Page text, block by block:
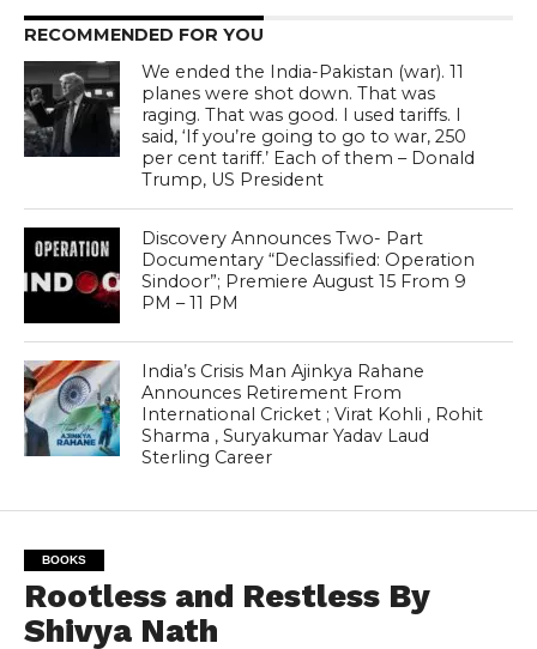
RECOMMENDED FOR YOU
We ended the India-Pakistan (war). 11
planes were shot down. That was
raging. That was good. I used tariffs. I
said, ‘If you’re going to go to war, 250
per cent tariff.’ Each of them – Donald
Trump, US President
Discovery Announces Two- Part
Documentary “Declassified: Operation
Sindoor”; Premiere August 15 From 9
PM – 11 PM
India’s Crisis Man Ajinkya Rahane
Announces Retirement From
International Cricket ; Virat Kohli , Rohit
Sharma , Suryakumar Yadav Laud
Sterling Career
BOOKS
Rootless and Restless By
Shivya Nath